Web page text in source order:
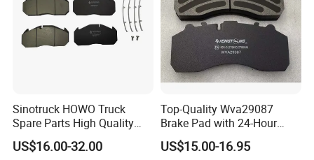
Sinotruck HOWO Truck
Spare Parts High Quality
Pastillas Brake Pads
Accessories 29030
US$16.00-32.00
Top-Quality Wva29087
Brake Pad with 24-Hour
Online After-Sales Service
US$15.00-16.95